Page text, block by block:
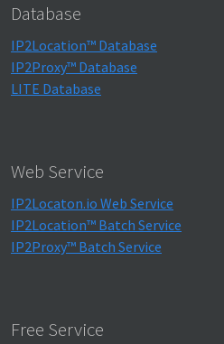
Database
IP2Location™ Database
IP2Proxy™ Database
LITE Database
Web Service
IP2Locaton.io Web Service
IP2Location™ Batch Service
IP2Proxy™ Batch Service
Free Service